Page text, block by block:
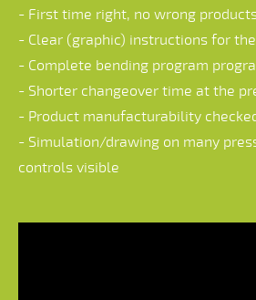
- First time right, no wrong
- Clear (graphic) instructions for
- Complete bending program
- Shorter changeover time at the
- Product manufacturability
- Simulation/drawing on many
controls visible